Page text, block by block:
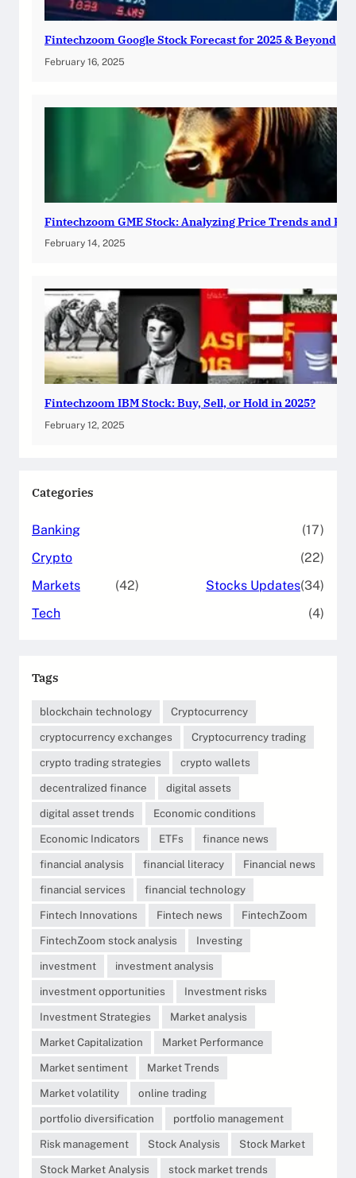
Fintechzoom Google Stock Forecast for 2025 & Beyond
February 16, 2025
Fintechzoom GME Stock: Analyzing Price Trends and
February 14, 2025
Fintechzoom IBM Stock: Buy, Sell, or Hold in 2025?
February 12, 2025
Categories
Banking
(17)
Crypto
(22)
Markets
(42) Stocks Updates(34)
Tech
(4)
Tags
blockchain technology
Cryptocurrency
cryptocurrency exchanges
Cryptocurrency trading
crypto trading strategies
crypto wallets
decentralized finance
digital assets
digital asset trends
Economic conditions
Economic Indicators
ETFs
finance news
financial analysis
financial literacy
Financial news
financial services
financial technology
Fintech Innovations
Fintech news
FintechZoom
FintechZoom stock analysis
Investing
investment
investment analysis
investment opportunities
Investment risks
Investment Strategies
Market analysis
Market Capitalization
Market Performance
Market sentiment
Market Trends
Market volatility
online trading
portfolio diversification
portfolio management
Risk management
Stock Analysis
Stock Market
Stock Market Analysis
stock market trends